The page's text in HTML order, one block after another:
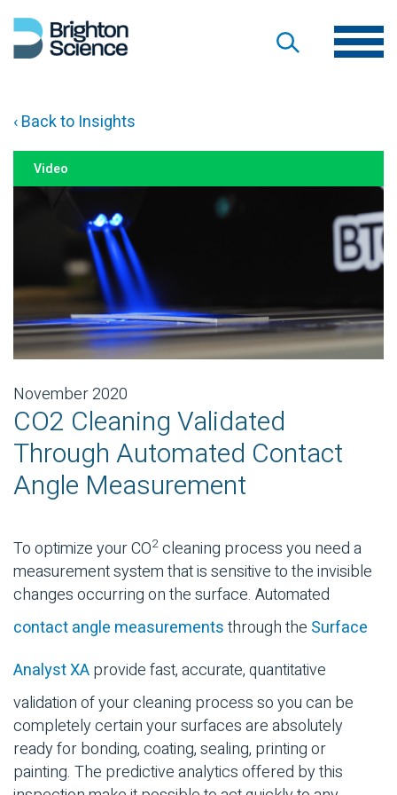
‹ Back to Insights
Video
November 2020
CO2 Cleaning Validated
Through Automated Contact
Angle Measurement
To optimize your CO2 cleaning process you need a
measurement system that is sensitive to the invisible
changes occurring on the surface. Automated
contact angle measurementsthrough the Surface
Analyst XAprovide fast, accurate, quantitative
validation of your cleaning process so you can be
completely certain your surfaces are absolutely
ready for bonding, coating, sealing, printing or
painting. The predictive analytics offered by this